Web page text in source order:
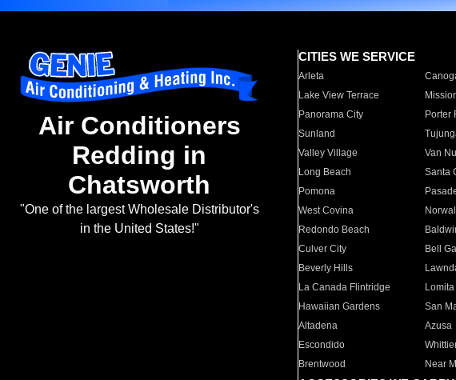
Air Conditioners
Redding in
Chatsworth
"One of the largest Wholesale Distributor's
in the United States!"
CITIES WE SERVICE
Arleta
Lake View Terrace
Panorama City
Porter
Sunland
Valley Village
Van
Long Beach
Santa
Pomona
West Covina
Redondo Beach
Culver City
Bell
Beverly Hills
La Canada Flintridge
Lomita
Hawaiian Gardens
San
Altadena
Azusa
Escondido
Brentwood
Near